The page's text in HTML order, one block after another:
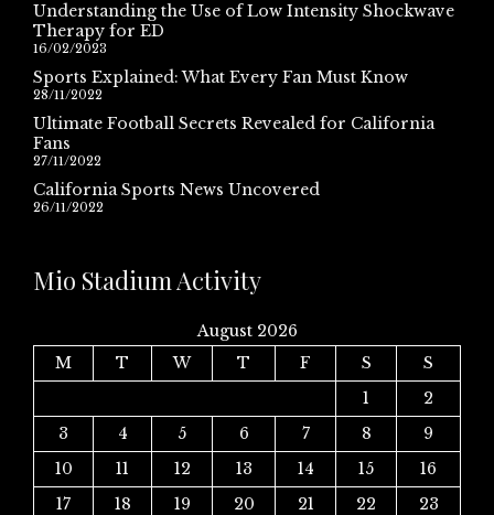
Understanding the Use of Low Intensity Shockwave
Therapy for ED
16/02/2023
Sports Explained: What Every Fan Must Know
28/11/2022
Ultimate Football Secrets Revealed for California
Fans
27/11/2022
California Sports News Uncovered
26/11/2022
Mio Stadium Activity
August 2026
M
T W T F S
S
1
2
3
4 5 6 7 8
9
10
11 12 13 14 15
16
17
18 19 20 21 22
23